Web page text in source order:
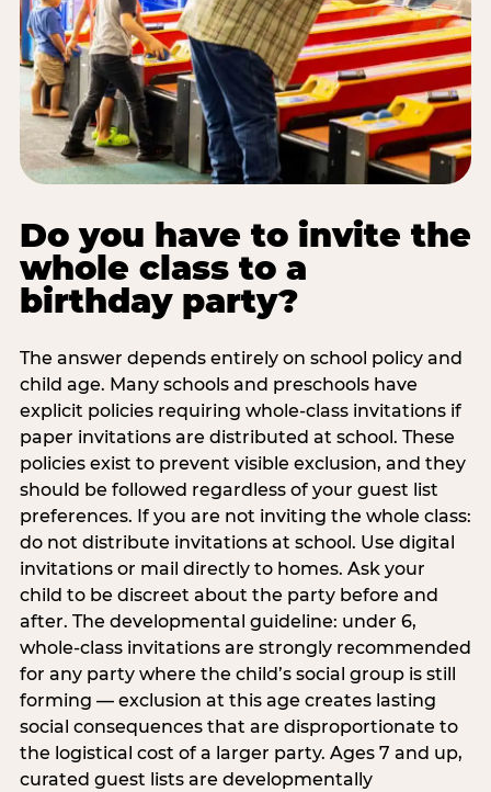
Do you have to invite the
whole class to a
birthday party?
The answer depends entirely on school policy and
child age. Many schools and preschools have
explicit policies requiring whole-class invitations if
paper invitations are distributed at school. These
policies exist to prevent visible exclusion, and they
should be followed regardless of your guest list
preferences. If you are not inviting the whole class:
do not distribute invitations at school. Use digital
invitations or mail directly to homes. Ask your
child to be discreet about the party before and
after. The developmental guideline: under 6,
whole-class invitations are strongly recommended
for any party where the child’s social group is still
forming — exclusion at this age creates lasting
social consequences that are disproportionate to
the logistical cost of a larger party. Ages 7 and up,
curated guest lists are developmentally